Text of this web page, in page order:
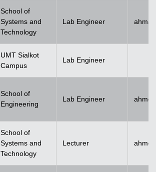
School of
Systems and
Technology
Lab Engineer
UMT Sialkot
Campus
Lab Engineer
School of
Engineering
Lab Engineer
School of
Systems and
Technology
Lecturer